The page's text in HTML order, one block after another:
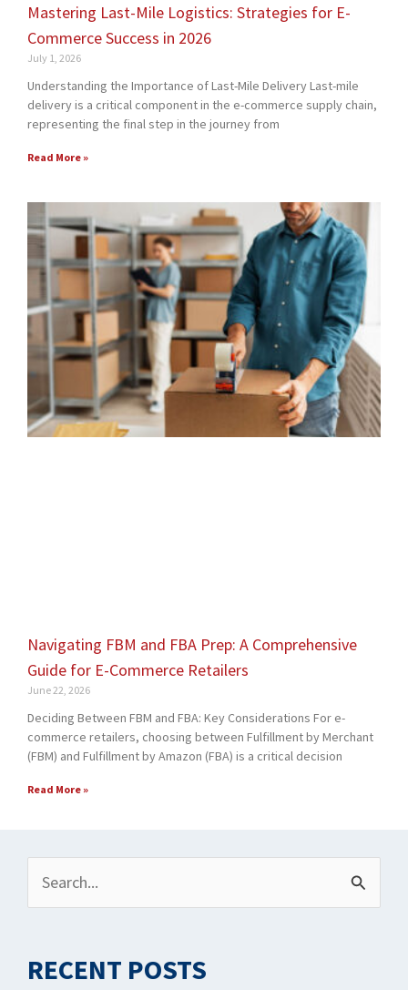
Mastering Last-Mile Logistics: Strategies for E-
Commerce Success in 2026
July 1, 2026
Understanding the Importance of Last-Mile Delivery Last-mile
delivery is a critical component in the e-commerce supply chain,
representing the final step in the journey from
Read More »
Navigating FBM and FBA Prep: A Comprehensive
Guide for E-Commerce Retailers
June 22, 2026
Deciding Between FBM and FBA: Key Considerations For e-
commerce retailers, choosing between Fulfillment by Merchant
(FBM) and Fulfillment by Amazon (FBA) is a critical decision
Read More »
Search
for:
RECENT POSTS